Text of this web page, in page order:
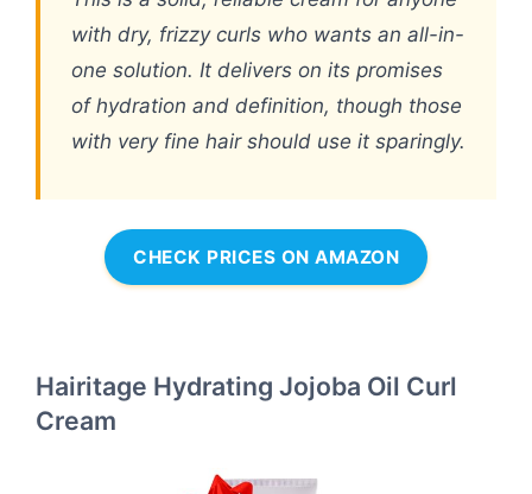
with dry, frizzy curls who wants an all-in-
one solution. It delivers on its promises
of hydration and definition, though those
with very fine hair should use it sparingly.
CHECK PRICES ON AMAZON
Hairitage Hydrating Jojoba Oil Curl
Cream